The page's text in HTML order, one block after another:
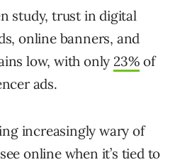
study, trust in digital
online banners, and
low, with only 23% of
ads.
increasingly wary of
online when it’s tied to